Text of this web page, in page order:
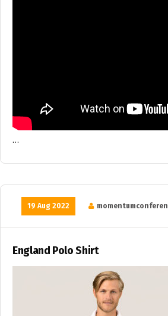
…
19 Aug 2022 momentumconferen
England Polo Shirt